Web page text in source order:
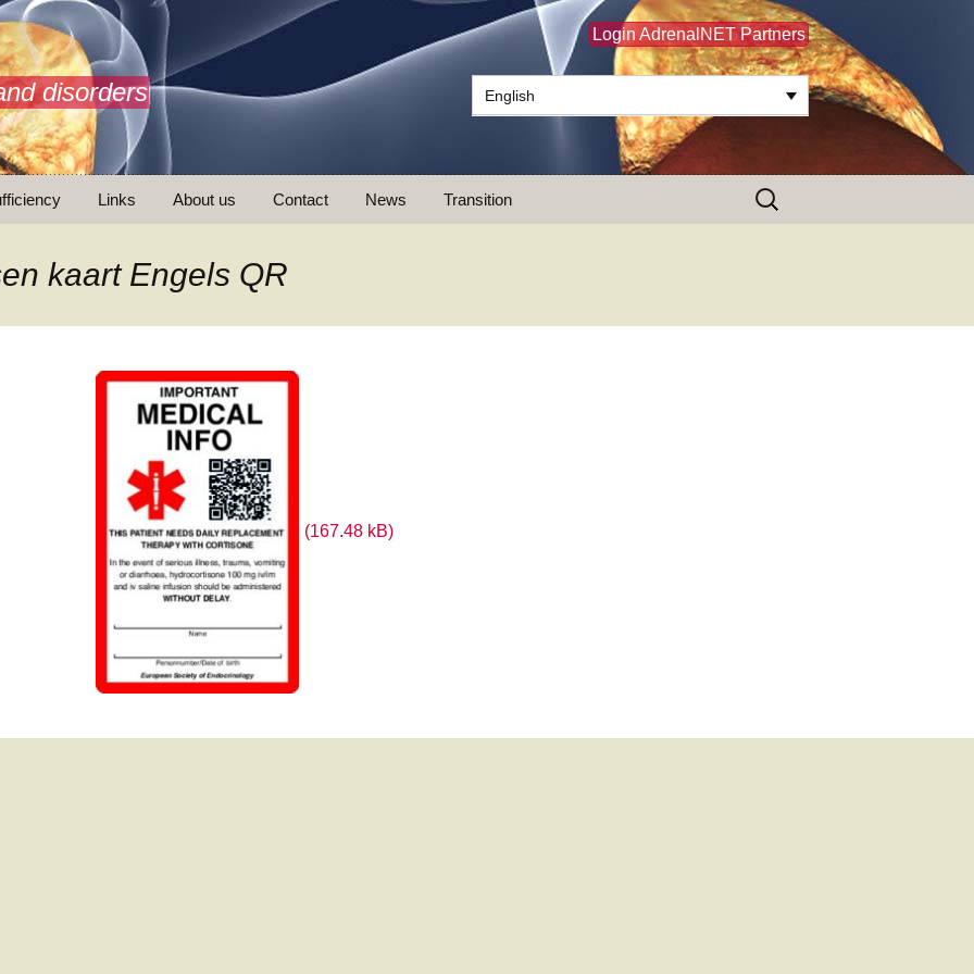
disorders
Login AdrenalNET Partners
English
Links About us
Mission
Contact News Transition
Search
for:
kaart Engels QR